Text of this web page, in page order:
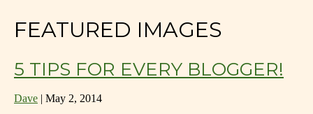
FEATURED IMAGES
5 TIPS FOR EVERY BLOGGER!
Dave | May 2, 2014